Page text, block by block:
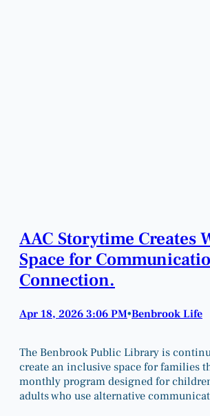
AAC Storytime Creates
Space for
Connection.
Apr 18, 2026 3:06 PM•Benbrook Life
The Benbrook Public Library is
create an inclusive space for families
monthly program designed for
adults who use alternative